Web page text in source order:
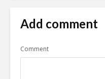
Add comment
Comment